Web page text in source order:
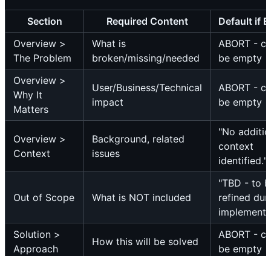
Section Required Content
Default if
Overview >
The Problem
What is
broken/missing/needed
ABORT -
be empty
Overview >
Why It
Matters
User/Business/Technical
impact
ABORT -
be empty
Overview >
Context
Background, related
issues
"No
context
identified."
Out of Scope What is NOT included
"TBD - to
refined
Solution >
Approach
How this will be solved
ABORT -
be empty